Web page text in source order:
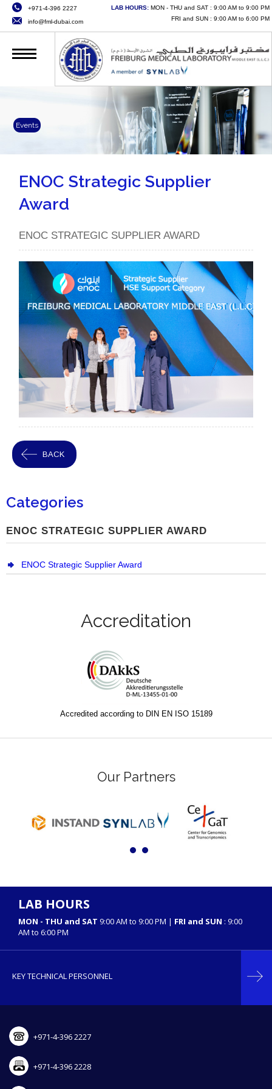
+971-4-396 2227
info@fml-dubai.com
LAB HOURS: MON - THU and SAT : 9:00 AM to 9:00 PM
FRI and SUN : 9:00 AM to 6:00 PM
HOME
CAREERS
CONTACT US
ONLINE SERVICES
Events
ENOC Strategic Supplier
Award
ENOC STRATEGIC SUPPLIER AWARD
BACK
Categories
ENOC STRATEGIC SUPPLIER AWARD
ENOC Strategic Supplier Award
Accreditation
Accredited according to DIN EN ISO 15189
Our Partners
LAB HOURS
MON - THU and SAT 9:00 AM to 9:00 PM | FRI and SUN : 9:00
AM to 6:00 PM
KEY TECHNICAL PERSONNEL
+971-4-396 2227
+971-4-396 2228